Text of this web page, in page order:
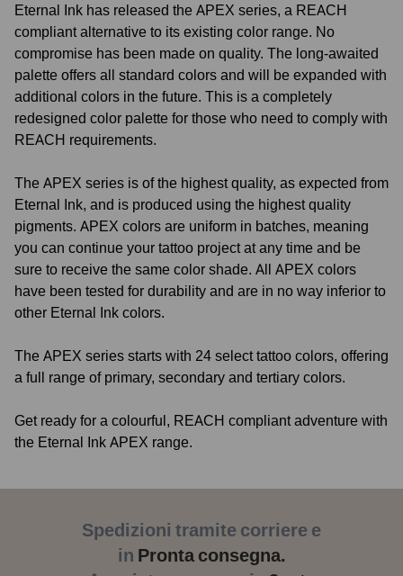
Eternal Ink has released the APEX series, a REACH
compliant alternative to its existing color range. No
compromise has been made on quality. The long-awaited
palette offers all standard colors and will be expanded with
additional colors in the future. This is a completely
redesigned color palette for those who need to comply with
REACH requirements.
The APEX series is of the highest quality, as expected from
Eternal Ink, and is produced using the highest quality
pigments. APEX colors are uniform in batches, meaning
you can continue your tattoo project at any time and be
sure to receive the same color shade. All APEX colors
have been tested for durability and are in no way inferior to
other Eternal Ink colors.
The APEX series starts with 24 select tattoo colors, offering
a full range of primary, secondary and tertiary colors.
Get ready for a colourful, REACH compliant adventure with
the Eternal Ink APEX range.
Spedizioni tramite corriere e
in Pronta consegna.